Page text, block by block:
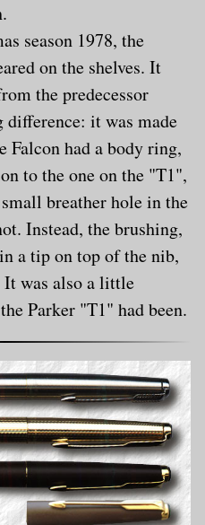
season 1978, the
on the shelves. It
the predecessor
it was made
Falcon had a body ring,
to the one on the "T1",
breather hole in the
Instead, the brushing,
a tip on top of the nib,
was also a little
Parker "T1" had been.